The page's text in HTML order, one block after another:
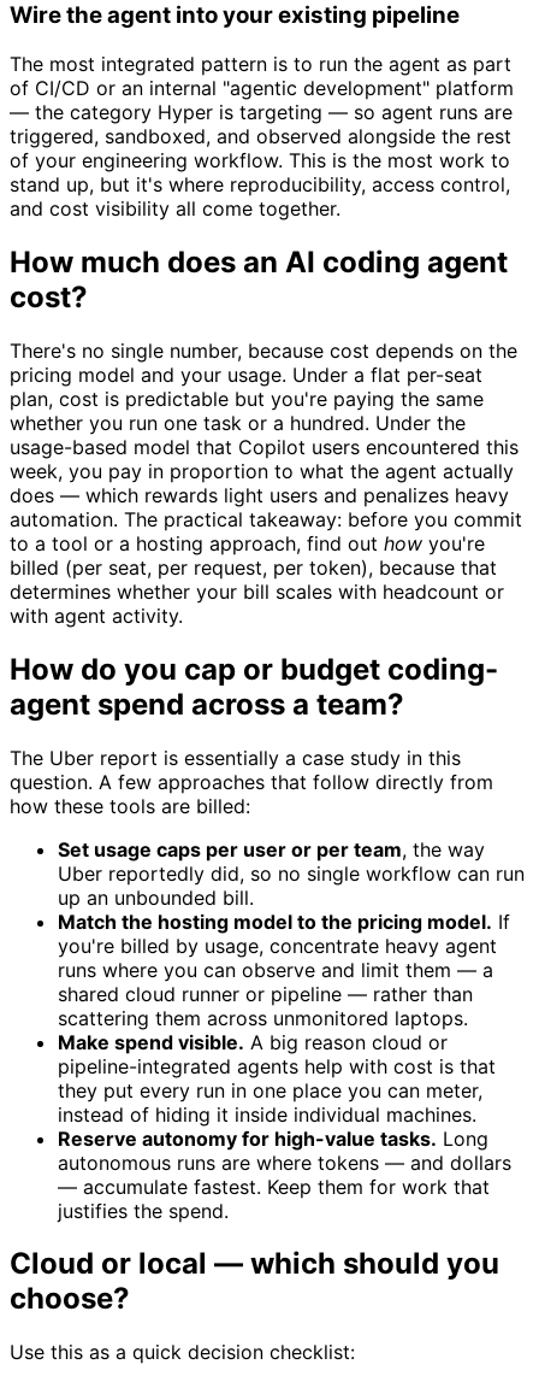
Wire the agent into your existing pipeline
The most integrated pattern is to run the agent as part
of CI/CD or an internal "agentic development" platform
— the category Hyper is targeting — so agent runs are
triggered, sandboxed, and observed alongside the rest
of your engineering workflow. This is the most work to
stand up, but it's where reproducibility, access control,
and cost visibility all come together.
How much does an AI coding agent
cost?
There's no single number, because cost depends on the
pricing model and your usage. Under a flat per-seat
plan, cost is predictable but you're paying the same
whether you run one task or a hundred. Under the
usage-based model that Copilot users encountered this
week, you pay in proportion to what the agent actually
does — which rewards light users and penalizes heavy
automation. The practical takeaway: before you commit
to a tool or a hosting approach, find out how you're
billed (per seat, per request, per token), because that
determines whether your bill scales with headcount or
with agent activity.
How do you cap or budget coding-
agent spend across a team?
The Uber report is essentially a case study in this
question. A few approaches that follow directly from
how these tools are billed:
Set usage caps per user or per team, the way
Uber reportedly did, so no single workflow can run
up an unbounded bill.
Match the hosting model to the pricing model. If
you're billed by usage, concentrate heavy agent
runs where you can observe and limit them — a
shared cloud runner or pipeline — rather than
scattering them across unmonitored laptops.
Make spend visible. A big reason cloud or
pipeline-integrated agents help with cost is that
they put every run in one place you can meter,
instead of hiding it inside individual machines.
Reserve autonomy for high-value tasks. Long
autonomous runs are where tokens — and dollars
— accumulate fastest. Keep them for work that
justifies the spend.
Cloud or local — which should you
choose?
Use this as a quick decision checklist: